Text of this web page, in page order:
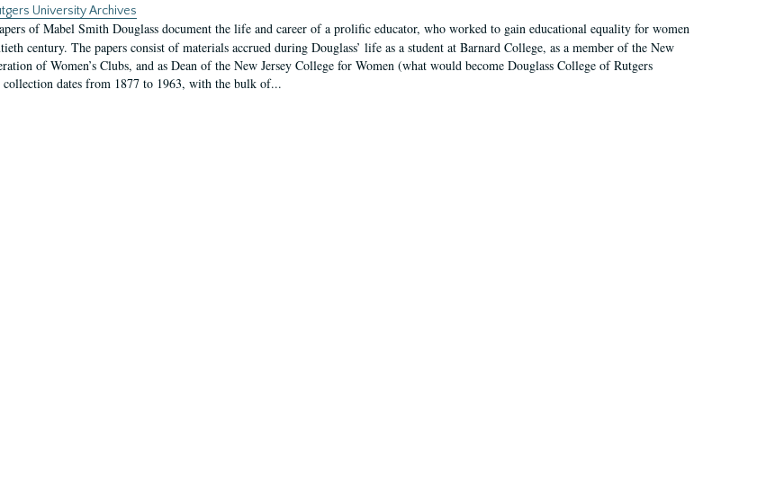
University Archives
of Mabel Smith Douglass document the life and career of a prolific educator, who worked to gain educational equality for women
century. The papers consist of materials accrued during Douglass’ life as a student at Barnard College, as a member of the New
of Women’s Clubs, and as Dean of the New Jersey College for Women (what would become Douglass College of Rutgers
dates from 1877 to 1963, with the bulk of...